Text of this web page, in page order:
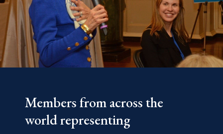
Members from across the
world representing